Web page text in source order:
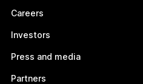
Careers
Investors
Press and media
Partners